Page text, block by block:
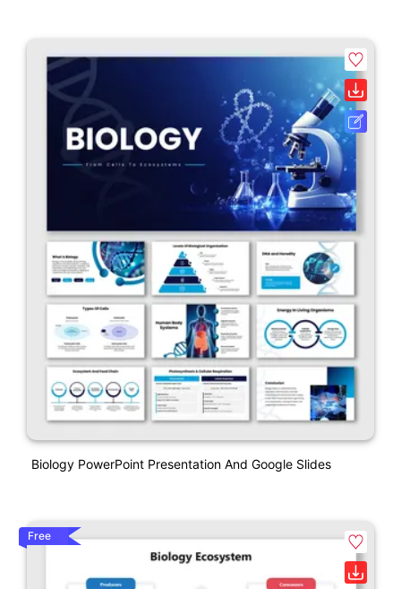
Biology PowerPoint Presentation And Google Slides
Free